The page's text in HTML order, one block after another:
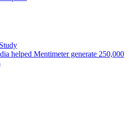
helped Mentimeter generate 250,000